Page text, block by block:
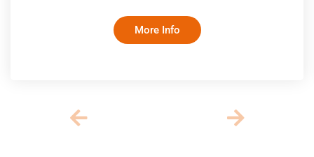
once-in-a-lifetime experience
More Info